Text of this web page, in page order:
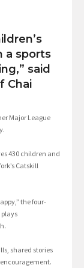
a sports
said
Chai
Major League
430 children and
Catskill
the four-
shared stories